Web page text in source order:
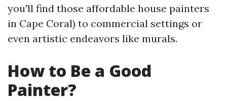
you'll find those affordable house painters
in Cape Coral) to commercial settings or
even artistic endeavors like murals.
How to Be a Good
Painter?